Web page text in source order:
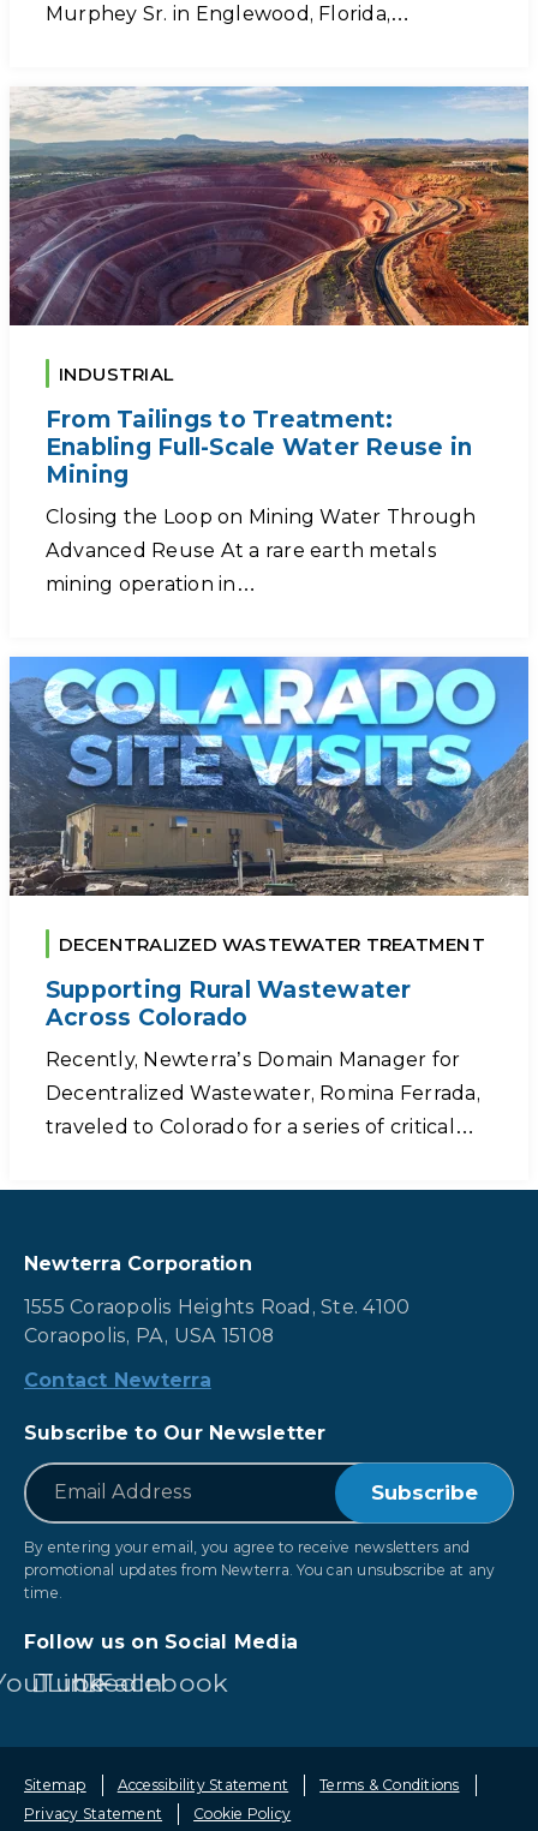
Murphey Sr. in Englewood, Florida,…
INDUSTRIAL
From Tailings to Treatment:
Enabling Full-Scale Water Reuse in
Mining
Closing the Loop on Mining Water Through
Advanced Reuse At a rare earth metals
mining operation in…
DECENTRALIZED WASTEWATER TREATMENT
Supporting Rural Wastewater
Across Colorado
Recently, Newterra’s Domain Manager for
Decentralized Wastewater, Romina Ferrada,
traveled to Colorado for a series of critical…
Newterra Corporation
1555 Coraopolis Heights Road, Ste. 4100
Coraopolis, PA, USA 15108
Contact Newterra
Subscribe to Our Newsletter
Email
By entering your email, you agree to receive newsletters and
promotional updates from Newterra. You can unsubscribe at any
time.
Follow us on Social Media
LinkedIn
Facebook
Sitemap Accessibility Statement
Terms & Conditions
Privacy Statement
Cookie Policy